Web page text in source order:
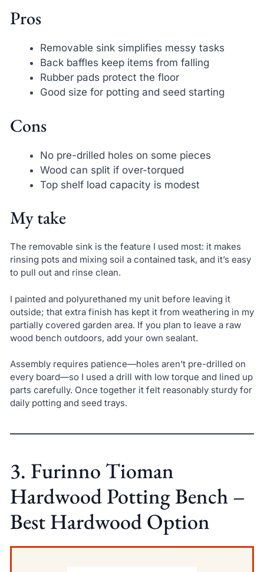
Pros
Removable sink simplifies messy tasks
Back baffles keep items from falling
Rubber pads protect the floor
Good size for potting and seed starting
Cons
No pre-drilled holes on some pieces
Wood can split if over-torqued
Top shelf load capacity is modest
My take
The removable sink is the feature I used most: it makes
rinsing pots and mixing soil a contained task, and it’s easy
to pull out and rinse clean.
I painted and polyurethaned my unit before leaving it
outside; that extra finish has kept it from weathering in my
partially covered garden area. If you plan to leave a raw
wood bench outdoors, add your own sealant.
Assembly requires patience—holes aren’t pre-drilled on
every board—so I used a drill with low torque and lined up
parts carefully. Once together it felt reasonably sturdy for
daily potting and seed trays.
3. Furinno Tioman
Hardwood Potting Bench –
Best Hardwood Option